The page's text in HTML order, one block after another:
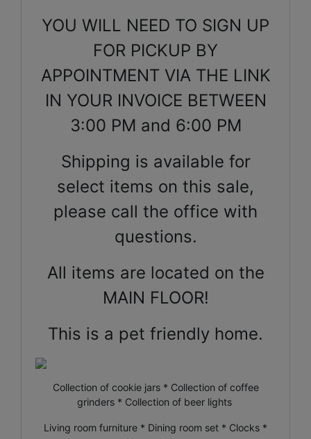
YOU WILL NEED TO SIGN UP
FOR PICKUP BY
APPOINTMENT VIA THE LINK
IN YOUR INVOICE BETWEEN
3:00 PM and 6:00 PM
Shipping is available for
select items on this sale,
please call the office with
questions.
All items are located on the
MAIN FLOOR!
This is a pet friendly home.
Collection of cookie jars * Collection of coffee
grinders * Collection of beer lights
Living room furniture * Dining room set * Clocks *